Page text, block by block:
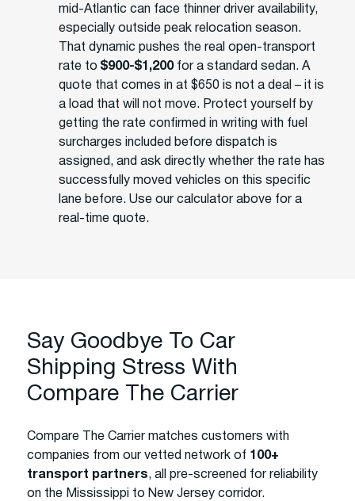
mid-Atlantic can face thinner driver availability,
especially outside peak relocation season.
That dynamic pushes the real open-transport
rate to $900-$1,200for a standard sedan. A
quote that comes in at $650 is not a deal – it is
a load that will not move. Protect yourself by
getting the rate confirmed in writing with fuel
surcharges included before dispatch is
assigned, and ask directly whether the rate has
successfully moved vehicles on this specific
lane before. Use our calculator above for a
real-time quote.
Say Goodbye To Car
Shipping Stress With
Compare The Carrier
Compare The Carrier matches customers with
companies from our vetted network of 100+
transport partners, all pre-screened for reliability
on the Mississippi to New Jersey corridor.